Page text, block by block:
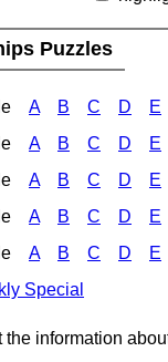
Puzzles
A B C D E
A B C D E
A B C D E
A B C D E
A B C D E
Special
the information